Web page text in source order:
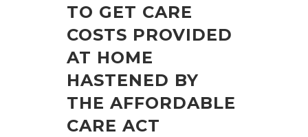
TO GET CARE
COSTS PROVIDED
AT HOME
HASTENED BY
THE AFFORDABLE
CARE ACT